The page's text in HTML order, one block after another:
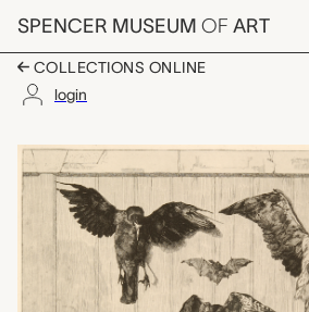
Skip to main content
SPENCER MUSEUM OF ART
COLLECTIONS ONLINE
login
Le Haut d'un
Artwork